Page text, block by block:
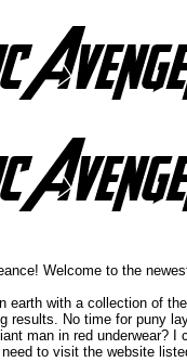
Welcome to the
with a collection of
results. No time for puny
man in red underwear?
to visit the website